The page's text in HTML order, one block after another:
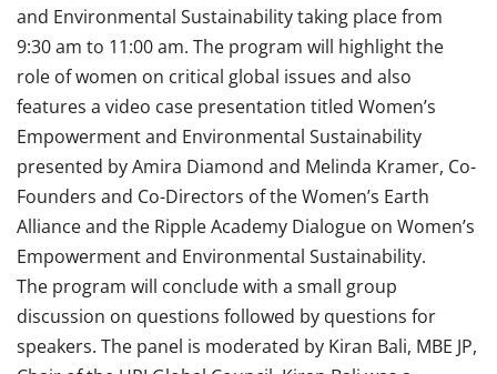
and Environmental Sustainability taking place from
9:30 am to 11:00 am. The program will highlight the
role of women on critical global issues and also
features a video case presentation titled Women’s
Empowerment and Environmental Sustainability
presented by Amira Diamond and Melinda Kramer, Co-
Founders and Co-Directors of the Women’s Earth
Alliance and the Ripple Academy Dialogue on Women’s
Empowerment and Environmental Sustainability.
The program will conclude with a small group
discussion on questions followed by questions for
speakers. The panel is moderated by Kiran Bali, MBE JP,